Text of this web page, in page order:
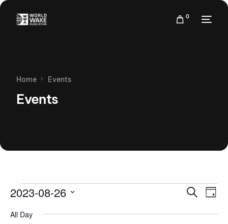
0
Home Events
Events
Events
Search
Day
2023-08-26
date.
All Day